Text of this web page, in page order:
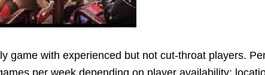
game with experienced but not cut-throat players.